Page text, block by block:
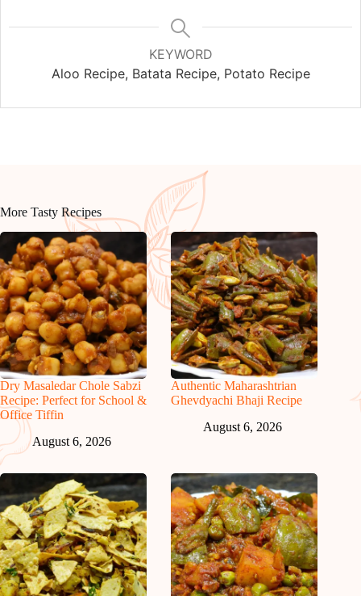
KEYWORD
Aloo Recipe, Batata Recipe, Potato Recipe
More Tasty Recipes
Dry Masaledar Chole Sabzi
Recipe: Perfect for School &
Office Tiffin
August 6, 2026
Authentic Maharashtrian
Ghevdyachi Bhaji Recipe
August 6, 2026